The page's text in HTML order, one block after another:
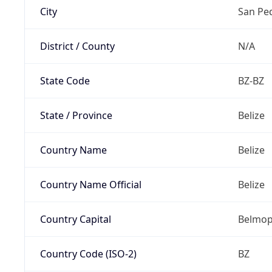
City San
District / County N/A
State Code BZ-BZ
State / Province Belize
Country Name Belize
Country Name Official Belize
Country Capital
Country Code (ISO-2) BZ